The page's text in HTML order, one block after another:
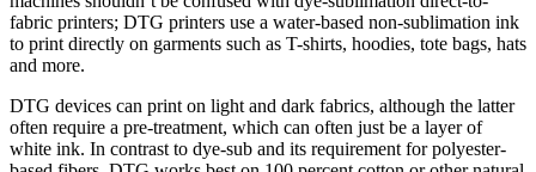
fabric printers; DTG printers use a water-based non-sublimation ink
to print directly on garments such as T-shirts, hoodies, tote bags, hats
and more.
DTG devices can print on light and dark fabrics, although the latter
often require a pre-treatment, which can often just be a layer of
white ink. In contrast to dye-sub and its requirement for polyester-